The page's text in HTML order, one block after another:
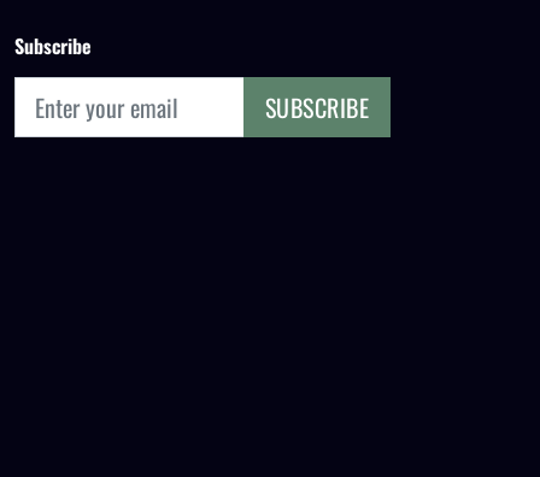
Subscribe
SUBSCRIBE